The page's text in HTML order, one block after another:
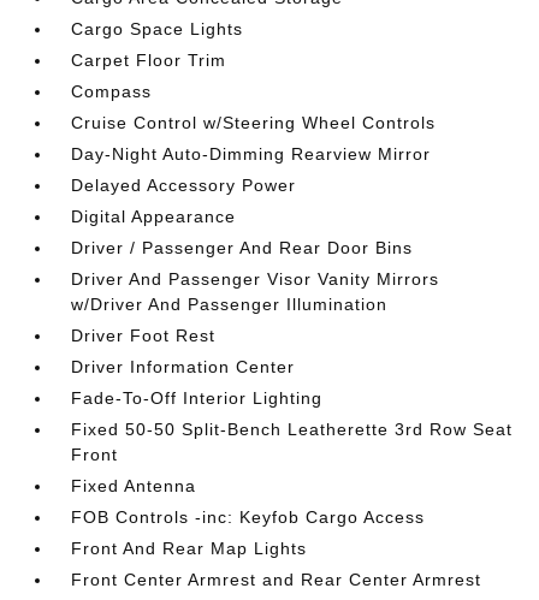
Cargo Space Lights
Carpet Floor Trim
Compass
Cruise Control w/Steering Wheel Controls
Day-Night Auto-Dimming Rearview Mirror
Delayed Accessory Power
Digital Appearance
Driver / Passenger And Rear Door Bins
Driver And Passenger Visor Vanity Mirrors
w/Driver And Passenger Illumination
Driver Foot Rest
Driver Information Center
Fade-To-Off Interior Lighting
Fixed 50-50 Split-Bench Leatherette 3rd Row Seat
Front
Fixed Antenna
FOB Controls -inc: Keyfob Cargo Access
Front And Rear Map Lights
Front Center Armrest and Rear Center Armrest